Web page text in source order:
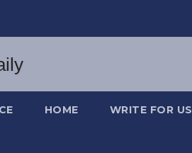
HOME WRITE FOR US